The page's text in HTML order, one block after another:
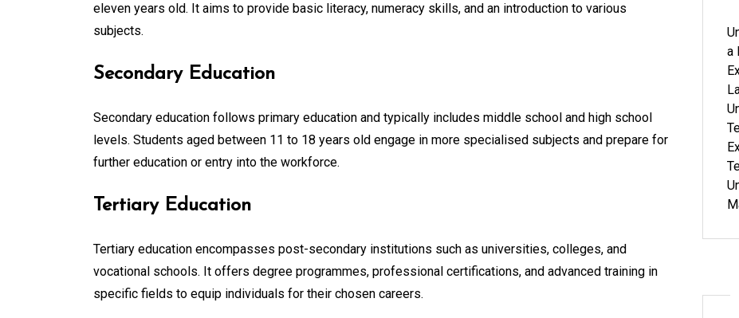
eleven years old. It aims to provide basic literacy, numeracy skills, and an introduction to various
subjects.
Secondary Education
Secondary education follows primary education and typically includes middle school and high school
levels. Students aged between 11 to 18 years old engage in more specialised subjects and prepare for
further education or entry into the workforce.
Tertiary Education
Tertiary education encompasses post-secondary institutions such as universities, colleges, and
vocational schools. It offers degree programmes, professional certifications, and advanced training in
specific fields to equip individuals for their chosen careers.
a